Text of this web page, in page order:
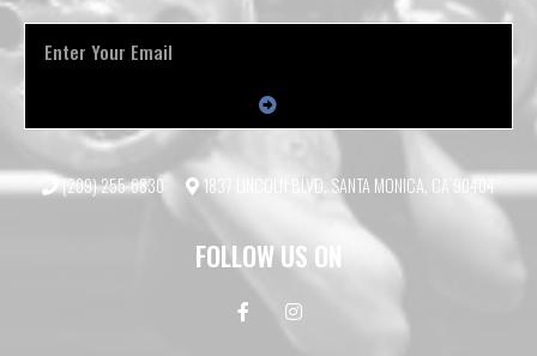
(209) 255-6830 1837 LINCOLN BLVD, SANTA MONICA, CA 90404
FOLLOW US ON